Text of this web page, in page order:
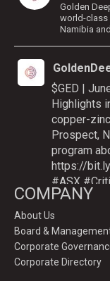
Golden
world-class
Namibia
$GED |
Highlights
copper-
Prospect,
program
https://
#ASX
COMPANY
About Us
Board &
Corporate
Corporate Directory